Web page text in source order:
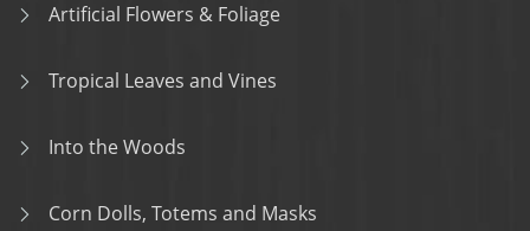
Artificial Flowers & Foliage
Tropical Leaves and Vines
Into the Woods
Corn Dolls, Totems and Masks